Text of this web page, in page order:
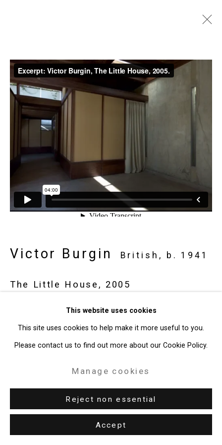
Artworks
Privacy Policy Manage cookies
Copyright © 2026 Cristin Tierney
Site by Artlogic
49 Walker Street, New York, NY 10013
T: 212.594.0550 E:info@cristintierney.com
This website uses cookies
This site uses cookies to help make it more useful to you.
Please contact us to find out more about our Cookie Policy.
Manage cookies
Reject non essential
Accept
Victor Burgin British, b. 1941
The Little House , 2005
digital projection work
17:16 minutes
CT-6375
Share